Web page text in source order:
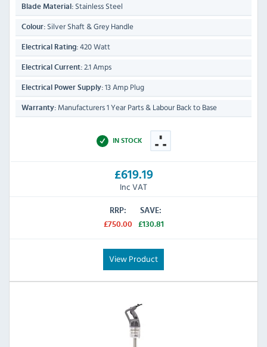
Blade Material: Stainless Steel
Colour: Silver Shaft & Grey Handle
Electrical Rating: 420 Watt
Electrical Current: 2.1 Amps
Electrical Power Supply: 13 Amp Plug
Warranty: Manufacturers 1 Year Parts & Labour Back to Base
IN STOCK
£619.19
Inc VAT
RRP:
£750.00
SAVE:
£130.81
View Product